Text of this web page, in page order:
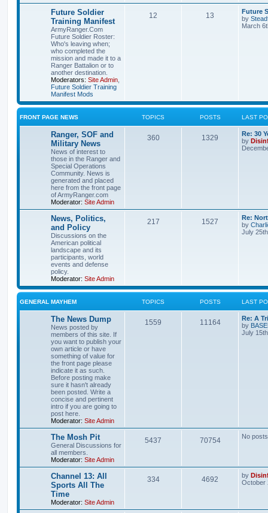
Future Soldier
Training Manifest
ArmyRanger.Com
Future Soldier Roster:
Who's leaving when;
who completed the
mission and made it to a
Ranger Battalion or to
another destination.
Moderators: Site Admin
Future Soldier Training
Manifest Mods
12 13
Future
by
March
FRONT PAGE NEWS TOPICS POSTS LAST
Ranger, SOF and
Military News
News of interest to
those in the Ranger and
Special Operations
Community. News is
generated and placed
here from the front page
of ArmyRanger.com
Moderator: Site Admin
360 1329
Re: 30
by
News, Politics,
and Policy
Discussions on the
American political
landscape and its
participants, world
events and defense
policy.
Moderator: Site Admin
217 1527
Re:
by
July
GENERAL MAYHEM TOPICS POSTS LAST
The News Dump
News posted by
members of this site. If
you want to publish your
own article or have
something of value for
the front page please
indicate it as such.
Before posting make
sure it hasn't already
been posted. Write a
concise and pertinent
intro if you are going to
post here.
Moderator: Site Admin
1559 11164
Re: A
by
July
The Mosh Pit
General Discussions for
all members.
Moderator: Site Admin
5437 70754 No posts
Channel 13: All
Sports All The
Time
Moderator: Site Admin
334 4692 by
October